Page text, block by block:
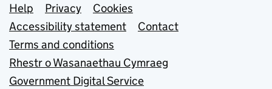
Support links
Help Privacy
Cookies
Accessibility statement
Contact
Terms and conditions
Rhestr o Wasanaethau Cymraeg
Government Digital Service